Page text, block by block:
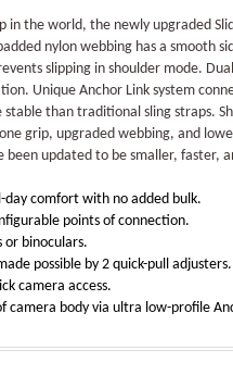
in the world, the newly upgraded
nylon webbing has a smooth
slipping in shoulder mode.
Unique Anchor Link system
than traditional sling straps.
grip, upgraded webbing, and
updated to be smaller, faster,
comfort with no added bulk.
points of connection.
or binoculars.
possible by 2 quick-pull adjusters.
camera access.
camera body via ultra low-profile